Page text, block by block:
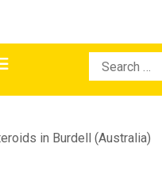
Search
for:
in Burdell (Australia)